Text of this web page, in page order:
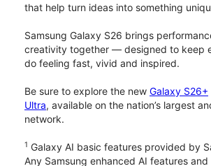
that help turn ideas into something
Samsung Galaxy S26 brings
creativity together — designed to keep
do feeling fast, vivid and inspired.
Be sure to explore the new Galaxy S26+
Ultra, available on the nation’s largest
network.
1 Galaxy AI basic features provided by
Any Samsung enhanced AI features